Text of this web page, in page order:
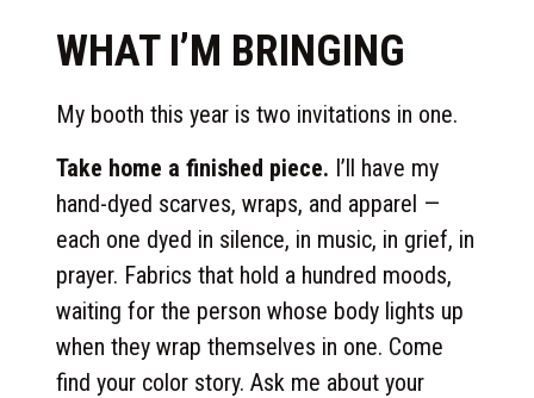
WHAT I’M BRINGING
My booth this year is two invitations in one.
Take home a finished piece. I’ll have my
hand-dyed scarves, wraps, and apparel —
each one dyed in silence, in music, in grief, in
prayer. Fabrics that hold a hundred moods,
waiting for the person whose body lights up
when they wrap themselves in one. Come
find your color story. Ask me about your